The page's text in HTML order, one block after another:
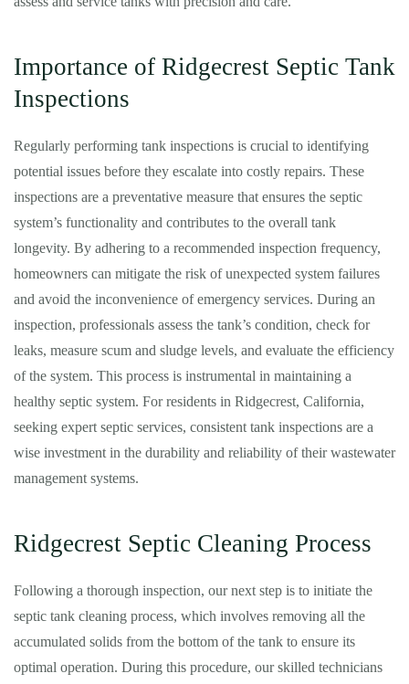
Importance of Ridgecrest Septic Tank
Inspections
Regularly performing tank inspections is crucial to identifying
potential issues before they escalate into costly repairs. These
inspections are a preventative measure that ensures the septic
system’s functionality and contributes to the overall tank
longevity. By adhering to a recommended inspection frequency,
homeowners can mitigate the risk of unexpected system failures
and avoid the inconvenience of emergency services. During an
inspection, professionals assess the tank’s condition, check for
leaks, measure scum and sludge levels, and evaluate the efficiency
of the system. This process is instrumental in maintaining a
healthy septic system. For residents in Ridgecrest, California,
seeking expert septic services, consistent tank inspections are a
wise investment in the durability and reliability of their wastewater
management systems.
Ridgecrest Septic Cleaning Process
Following a thorough inspection, our next step is to initiate the
septic tank cleaning process, which involves removing all the
accumulated solids from the bottom of the tank to ensure its
optimal operation. During this procedure, our skilled technicians